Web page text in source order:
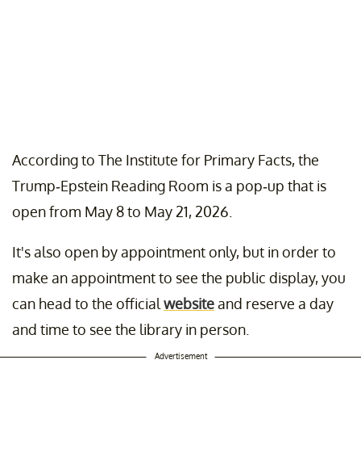
According to The Institute for Primary Facts, the
Trump-Epstein Reading Room is a pop-up that is
open from May 8 to May 21, 2026.
It's also open by appointment only, but in order to
make an appointment to see the public display, you
can head to the official websiteand reserve a day
and time to see the library in person.
Advertisement